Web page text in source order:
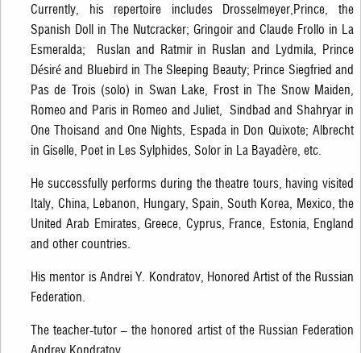
Currently, his repertoire includes Drosselmeyer,Prince, the
Spanish Doll in The Nutcracker; Gringoir and Claude Frollo in La
Esmeralda; Ruslan and Ratmir in Ruslan and Lydmila, Prince
Désiré and Bluebird in The Sleeping Beauty; Prince Siegfried and
Pas de Trois (solo) in Swan Lake, Frost in The Snow Maiden,
Romeo and Paris in Romeo and Juliet, Sindbad and Shahryar in
One Thoisand and One Nights, Espada in Don Quixote; Albrecht
in Giselle, Poet in Les Sylphides, Solor in La Bayadère, etc.
He successfully performs during the theatre tours, having visited
Italy, China, Lebanon, Hungary, Spain, South Korea, Mexico, the
United Arab Emirates, Greece, Cyprus, France, Estonia, England
and other countries.
His mentor is Andrei Y. Kondratov, Honored Artist of the Russian
Federation.
The teacher-tutor – the honored artist of the Russian Federation
Andrey Kondratov.